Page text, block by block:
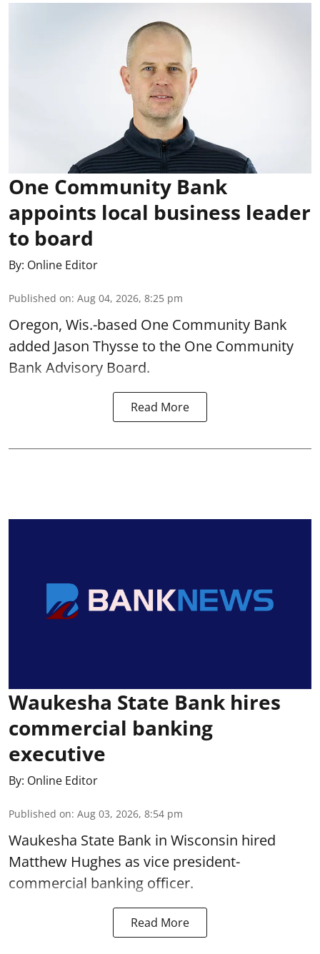
One Community Bank
appoints local business leader
to board
By: Online Editor
Published on: Aug 04, 2026, 8:25 pm
Oregon, Wis.-based One Community Bank
added Jason Thysse to the One Community
Bank Advisory Board.
Read More
Waukesha State Bank hires
commercial banking
executive
By: Online Editor
Published on: Aug 03, 2026, 8:54 pm
Waukesha State Bank in Wisconsin hired
Matthew Hughes as vice president-
commercial banking officer.
Read More